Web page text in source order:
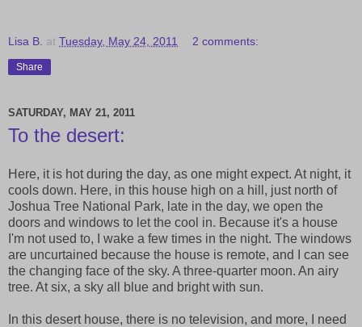
Lisa B. at Tuesday, May 24, 2011 2 comments:
Share
SATURDAY, MAY 21, 2011
To the desert:
Here, it is hot during the day, as one might expect. At night, it
cools down. Here, in this house high on a hill, just north of
Joshua Tree National Park, late in the day, we open the
doors and windows to let the cool in. Because it's a house
I'm not used to, I wake a few times in the night. The windows
are uncurtained because the house is remote, and I can see
the changing face of the sky. A three-quarter moon. An airy
tree. At six, a sky all blue and bright with sun.
In this desert house, there is no television, and more, I need